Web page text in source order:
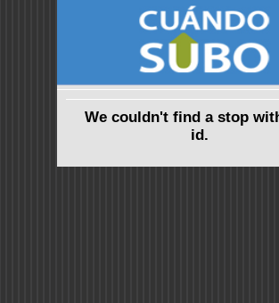
We couldn't find a stop
id.